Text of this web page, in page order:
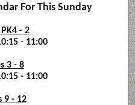
For This Sunday
- 2
- 11:00
3 - 8
- 11:00
9 - 12